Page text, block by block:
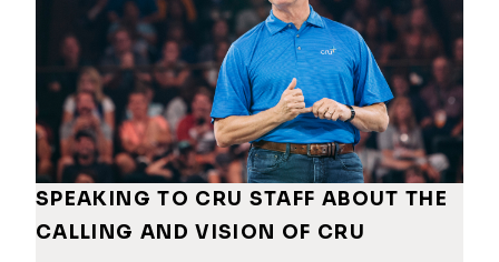
SPEAKING TO CRU STAFF ABOUT THE
CALLING AND VISION OF CRU